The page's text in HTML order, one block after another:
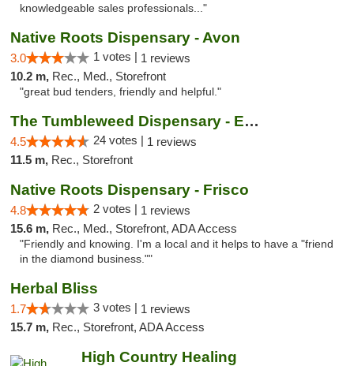
knowledgeable sales professionals..."
Native Roots Dispensary - Avon
3.0 1 votes | 1 reviews
10.2 m, Rec., Med., Storefront
"great bud tenders, friendly and helpful."
The Tumbleweed Dispensary - Edwards
4.5 24 votes | 1 reviews
11.5 m, Rec., Storefront
Native Roots Dispensary - Frisco
4.8 2 votes | 1 reviews
15.6 m, Rec., Med., Storefront, ADA Access
"Friendly and knowing. I'm a local and it helps to have a "friend
in the diamond business.""
Herbal Bliss
1.7 3 votes | 1 reviews
15.7 m, Rec., Storefront, ADA Access
High Country Healing